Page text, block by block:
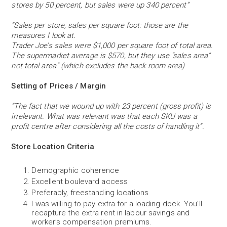
stores by 50 percent, but sales were up 340 percent”
“Sales per store, sales per square foot: those are the
measures I look at.
Trader Joe’s sales were $1,000 per square foot of total area.
The supermarket average is $570, but they use “sales area”
not total area” (which excludes the back room area)
Setting of Prices / Margin
“The fact that we wound up with 23 percent (gross profit) is
irrelevant. What was relevant was that each SKU was a
profit centre after considering all the costs of handling it”.
Store Location Criteria
Demographic coherence
Excellent boulevard access
Preferably, freestanding locations
I was willing to pay extra for a loading dock. You’ll
recapture the extra rent in labour savings and
worker’s compensation premiums.